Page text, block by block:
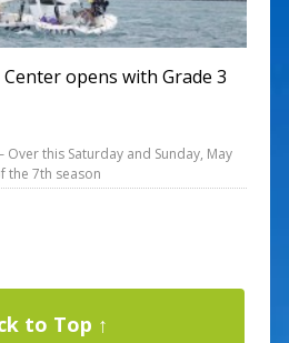
opens with Grade 3
Over this Saturday and Sunday, May
the 7th season
to Top ↑